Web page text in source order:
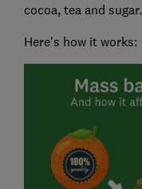
cocoa, tea and sugar.
Here's how it works: